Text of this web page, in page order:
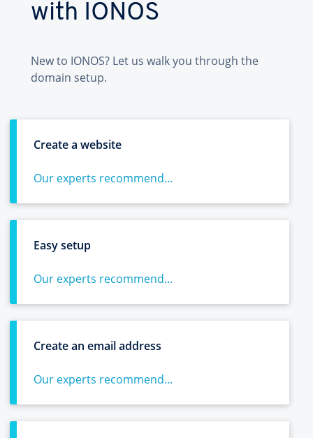
with IONOS
New to IONOS? Let us walk you through the
domain setup.
Create a website
Our experts recommend...
Easy setup
Our experts recommend...
Create an email address
Our experts recommend...